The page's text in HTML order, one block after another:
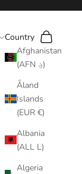
Country
Afghanistan
(AFN ؋)
Åland
Islands
(EUR €)
Albania
(ALL L)
Algeria
Search
Cart